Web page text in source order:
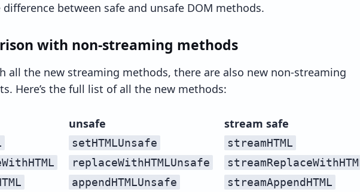
between safe and unsafe DOM methods.
with non-streaming methods
all the new streaming methods, there are also new non-streaming
Here’s the full list of all the new methods:
unsafe stream safe
setHTMLUnsafe streamHTML
replaceWithHTMLUnsafe streamReplaceWithHTML
appendHTMLUnsafe streamAppendHTML